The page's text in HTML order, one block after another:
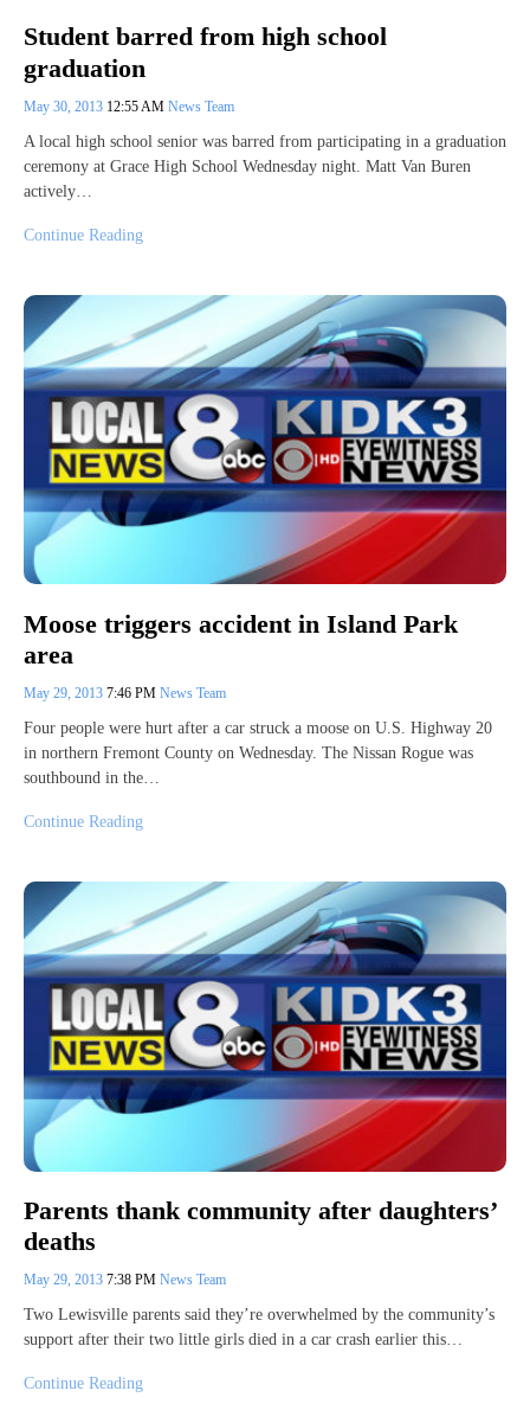
Student barred from high school
graduation
May 30, 2013 12:55 AM News Team
A local high school senior was barred from participating in a graduation
ceremony at Grace High School Wednesday night. Matt Van Buren
actively…
Continue Reading
Moose triggers accident in Island Park
area
May 29, 2013 7:46 PM News Team
Four people were hurt after a car struck a moose on U.S. Highway 20
in northern Fremont County on Wednesday. The Nissan Rogue was
southbound in the…
Continue Reading
Parents thank community after daughters’
deaths
May 29, 2013 7:38 PM News Team
Two Lewisville parents said they’re overwhelmed by the community’s
support after their two little girls died in a car crash earlier this…
Continue Reading